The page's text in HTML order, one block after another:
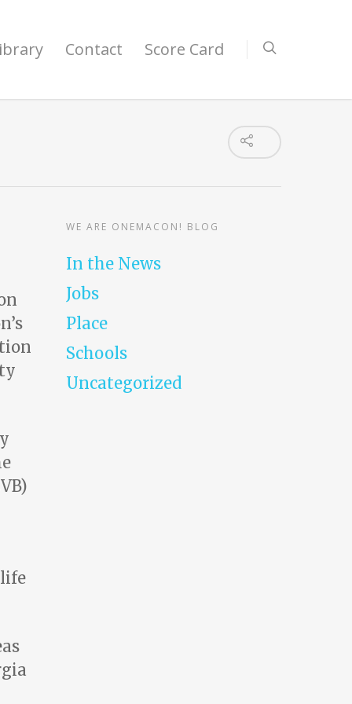
Contact Score Card
WE ARE ONEMACON! BLOG
In the News
Jobs
Place
Schools
Uncategorized